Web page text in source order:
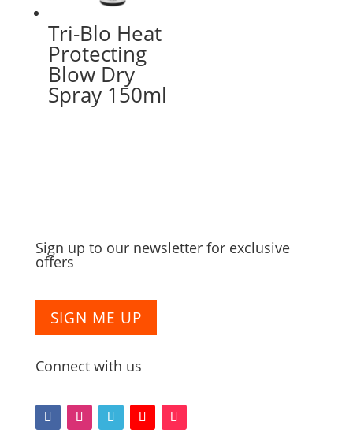
Tri-Blo Heat
Protecting
Blow Dry
Spray 150ml
Sign up to our newsletter for exclusive
offers
SIGN ME UP
Connect with us